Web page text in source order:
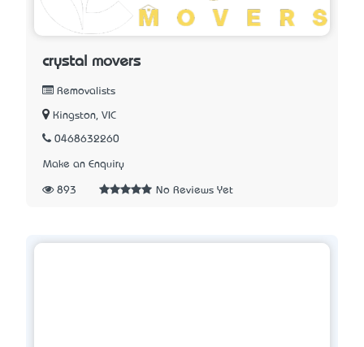
crystal movers
Removalists
Kingston, VIC
0468632260
Make an Enquiry
893 No Reviews Yet